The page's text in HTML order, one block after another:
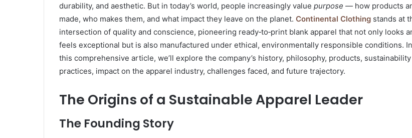
durability, and aesthetic. But in today’s world, people increasingly value purpose — how products
made, who makes them, and what impact they leave on the planet. Continental Clothing stands at
intersection of quality and conscience, pioneering ready‑to‑print blank apparel that not only looks
feels exceptional but is also manufactured under ethical, environmentally responsible conditions. In
this comprehensive article, we’ll explore the company’s history, philosophy, products, sustainability
practices, impact on the apparel industry, challenges faced, and future trajectory.
The Origins of a Sustainable Apparel Leader
The Founding Story